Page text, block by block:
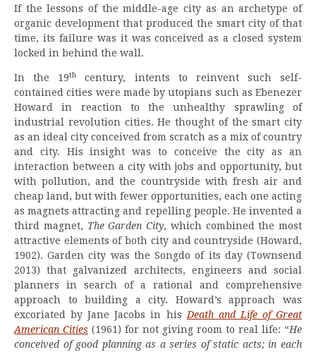
If the lessons of the middle-age city as an archetype of
organic development that produced the smart city of that
time, its failure was it was conceived as a closed system
locked in behind the wall.
In the 19th
century, intents to reinvent such self-
contained cities were made by utopians such as Ebenezer
Howard in reaction to the unhealthy sprawling of
industrial revolution cities. He thought of the smart city
as an ideal city conceived from scratch as a mix of country
and city. His insight was to conceive the city as an
interaction between a city with jobs and opportunity, but
with pollution, and the countryside with fresh air and
cheap land, but with fewer opportunities, each one acting
as magnets attracting and repelling people. He invented a
third magnet, The Garden City, which combined the most
attractive elements of both city and countryside (Howard,
1902). Garden city was the Songdo of its day (Townsend
2013) that galvanized architects, engineers and social
planners in search of a rational and comprehensive
approach to building a city. Howard’s approach was
excoriated by Jane Jacobs in his Death and Life of Great
American Cities (1961) for not giving room to real life: “He
conceived of good planning as a series of static acts; in each